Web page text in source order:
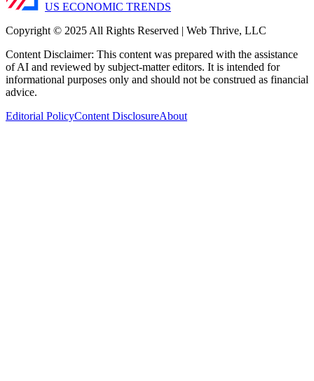
US ECONOMIC TRENDS
Copyright © 2025 All Rights Reserved | Web Thrive, LLC
Content Disclaimer: This content was prepared with the assistance
of AI and reviewed by subject-matter editors. It is intended for
informational purposes only and should not be construed as financial
advice.
Editorial PolicyContent DisclosureAbout